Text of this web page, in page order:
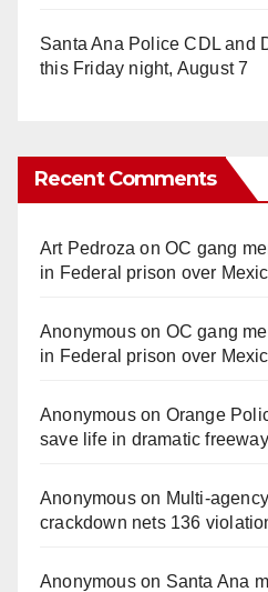
Santa Ana Police CDL and
this Friday night, August 7
Recent Comments
Art Pedroza onOC gang
in Federal prison over
Anonymouson OC gang
in Federal prison over
Anonymouson Orange
save life in dramatic
Anonymouson
crackdown nets 136
Anonymouson Santa Ana